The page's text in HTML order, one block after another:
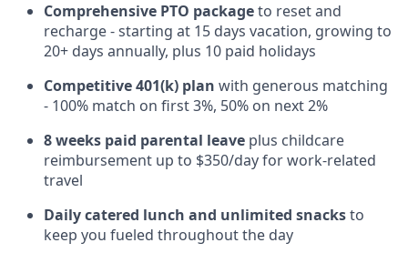
Comprehensive PTO packageto reset and
recharge - starting at 15 days vacation, growing to
20+ days annually, plus 10 paid holidays
Competitive 401(k) plan with generous matching
- 100% match on first 3%, 50% on next 2%
8 weeks paid parental leave plus childcare
reimbursement up to $350/day for work-related
travel
Daily catered lunch and unlimited snacksto
keep you fueled throughout the day